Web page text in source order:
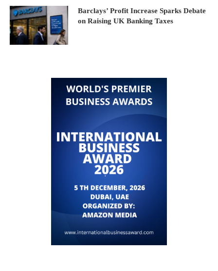
Barclays’ Profit Increase Sparks Debate
on Raising UK Banking Taxes